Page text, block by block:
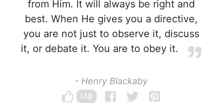
from Him. It will always be right and
best. When He gives you a directive,
you are not just to observe it, discuss
it, or debate it. You are to obey it.
- Henry Blackaby
148